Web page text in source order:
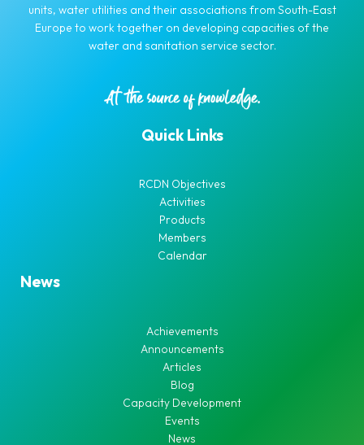
units, water utilities and their associations from South-East
Europe to work together on developing capacities of the
water and sanitation service sector.
Quick Links
RCDN Objectives
Activities
Products
Members
Calendar
News
Achievements
Announcements
Articles
Blog
Capacity Development
Events
News